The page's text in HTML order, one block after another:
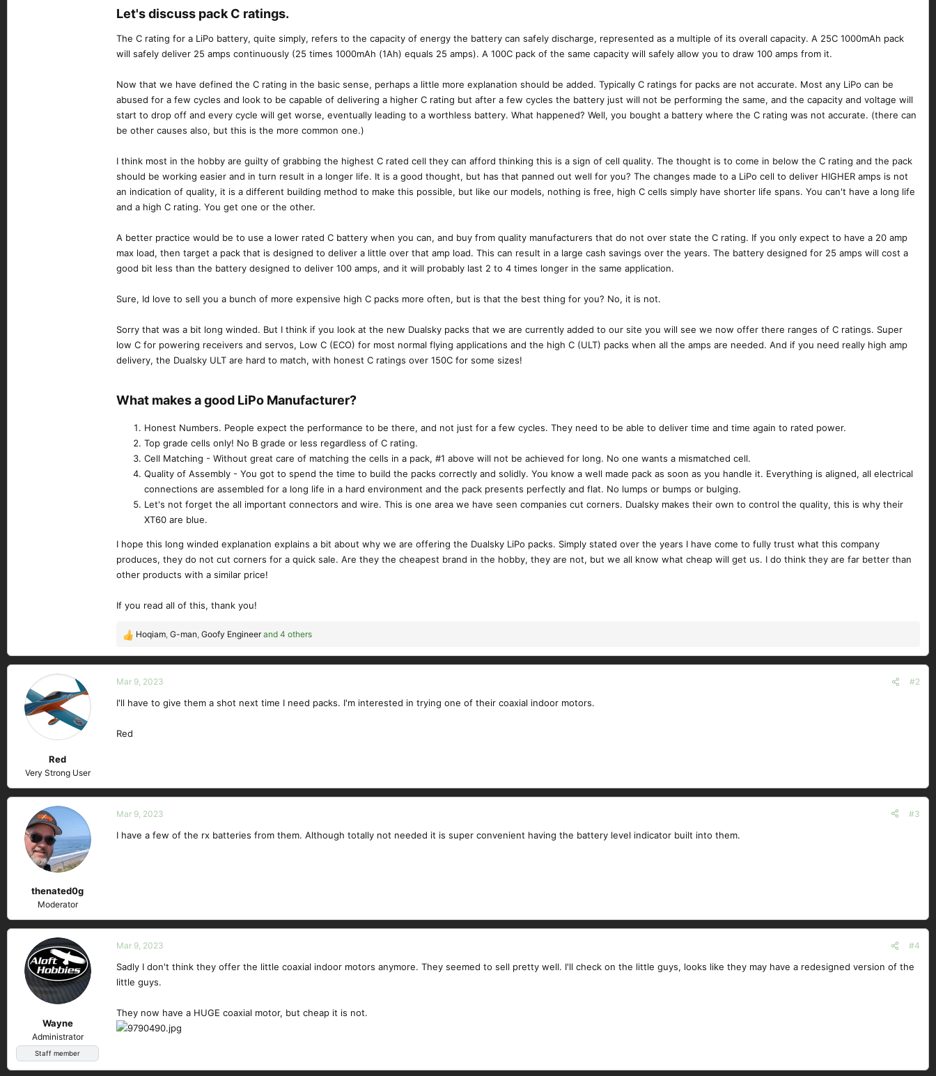
Let's discuss pack C ratings.​
The C rating for a LiPo battery, quite simply, refers to the capacity of energy the battery can safely discharge, represented as a multiple of its overall capacity. A 25C 1000mAh pack
will safely deliver 25 amps continuously (25 times 1000mAh (1Ah) equals 25 amps). A 100C pack of the same capacity will safely allow you to draw 100 amps from it.
Now that we have defined the C rating in the basic sense, perhaps a little more explanation should be added. Typically C ratings for packs are not accurate. Most any LiPo can be
abused for a few cycles and look to be capable of delivering a higher C rating but after a few cycles the battery just will not be performing the same, and the capacity and voltage will
start to drop off and every cycle will get worse, eventually leading to a worthless battery. What happened? Well, you bought a battery where the C rating was not accurate. (there can
be other causes also, but this is the more common one.)
I think most in the hobby are guilty of grabbing the highest C rated cell they can afford thinking this is a sign of cell quality. The thought is to come in below the C rating and the pack
should be working easier and in turn result in a longer life. It is a good thought, but has that panned out well for you? The changes made to a LiPo cell to deliver HIGHER amps is not
an indication of quality, it is a different building method to make this possible, but like our models, nothing is free, high C cells simply have shorter life spans. You can't have a long life
and a high C rating. You get one or the other.
A better practice would be to use a lower rated C battery when you can, and buy from quality manufacturers that do not over state the C rating. If you only expect to have a 20 amp
max load, then target a pack that is designed to deliver a little over that amp load. This can result in a large cash savings over the years. The battery designed for 25 amps will cost a
good bit less than the battery designed to deliver 100 amps, and it will probably last 2 to 4 times longer in the same application.
Sure, Id love to sell you a bunch of more expensive high C packs more often, but is that the best thing for you? No, it is not.
Sorry that was a bit long winded. But I think if you look at the new Dualsky packs that we are currently added to our site you will see we now offer there ranges of C ratings. Super
low C for powering receivers and servos, Low C (ECO) for most normal flying applications and the high C (ULT) packs when all the amps are needed. And if you need really high amp
delivery, the Dualsky ULT are hard to match, with honest C ratings over 150C for some sizes!
What makes a good LiPo Manufacturer?​
Honest Numbers. People expect the performance to be there, and not just for a few cycles. They need to be able to deliver time and time again to rated power.
Top grade cells only! No B grade or less regardless of C rating.
Cell Matching - Without great care of matching the cells in a pack, #1 above will not be achieved for long. No one wants a mismatched cell.
Quality of Assembly - You got to spend the time to build the packs correctly and solidly. You know a well made pack as soon as you handle it. Everything is aligned, all electrical
connections are assembled for a long life in a hard environment and the pack presents perfectly and flat. No lumps or bumps or bulging.
Let's not forget the all important connectors and wire. This is one area we have seen companies cut corners. Dualsky makes their own to control the quality, this is why their
XT60 are blue.
I hope this long winded explanation explains a bit about why we are offering the Dualsky LiPo packs. Simply stated over the years I have come to fully trust what this company
produces, they do not cut corners for a quick sale. Are they the cheapest brand in the hobby, they are not, but we all know what cheap will get us. I do think they are far better than
other products with a similar price!
If you read all of this, thank you!
R
e
a
c
i
n
Hoqiam, G-man, Goofy Engineerand 4 others
Red
Very Strong User
Mar 9, 2023 #2
I'll have to give them a shot next time I need packs. I'm interested in trying one of their coaxial indoor motors.
Red
thenated0g
Moderator
Mar 9, 2023 #3
I have a few of the rx batteries from them. Although totally not needed it is super convenient having the battery level indicator built into them.
Wayne
Administrator
Staff member
Mar 9, 2023 #4
Sadly I don't think they offer the little coaxial indoor motors anymore. They seemed to sell pretty well. I'll check on the little guys, looks like they may have a redesigned version of the
little guys.
They now have a HUGE coaxial motor, but cheap it is not.